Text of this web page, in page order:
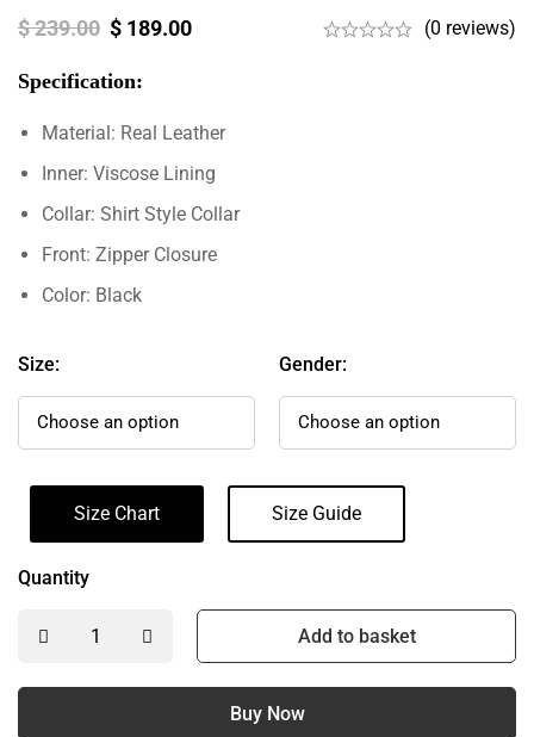
$239.00 $ 189.00 (0 reviews)
Specification:
Material: Real Leather
Inner: Viscose Lining
Collar: Shirt Style Collar
Front: Zipper Closure
Color: Black
Size: Gender:
Size Chart Size Guide
Quantity
Add to basket
Buy Now